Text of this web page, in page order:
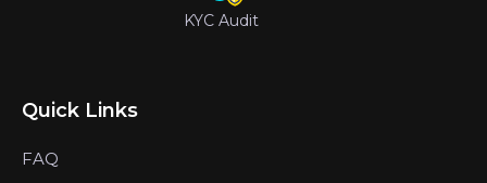
KYC Audit
Quick Links
FAQ